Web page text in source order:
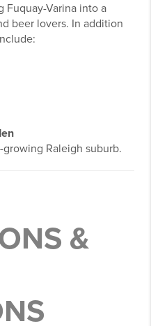
Fuquay-Varina into a
beer lovers. In addition
growing Raleigh suburb.
&